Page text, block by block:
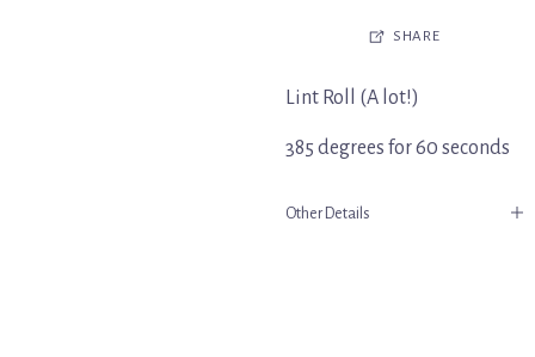
SHARE
Lint Roll (A lot!)
385 degrees for 60 seconds
Other Details